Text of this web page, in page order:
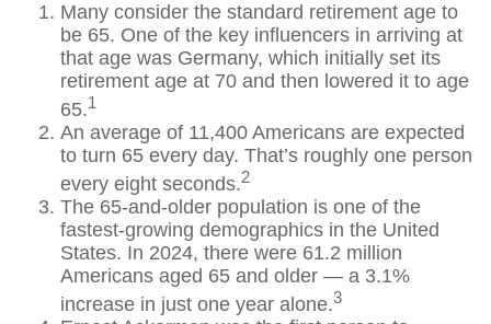
Many consider the standard retirement age to
be 65. One of the key influencers in arriving at
that age was Germany, which initially set its
retirement age at 70 and then lowered it to age
65.1
An average of 11,400 Americans are expected
to turn 65 every day. That’s roughly one person
every eight seconds.2
The 65-and-older population is one of the
fastest-growing demographics in the United
States. In 2024, there were 61.2 million
Americans aged 65 and older — a 3.1%
increase in just one year alone.3